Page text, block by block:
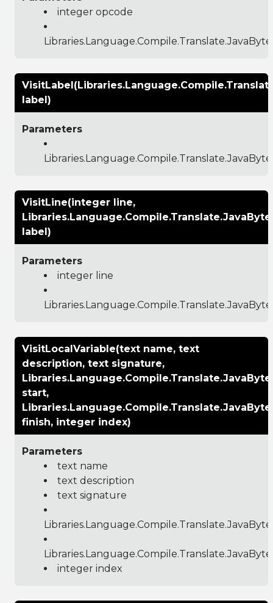
integer opcode
label)
Parameters
VisitLine(integer line,
label)
Parameters
integer line
VisitLocalVariable(text name, text
description, text signature,
start,
finish, integer index)
Parameters
text name
text description
text signature
integer index